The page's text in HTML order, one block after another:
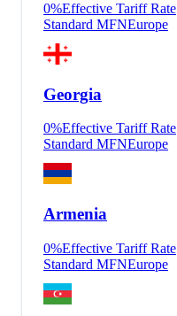
0%Effective Tariff Rate
Standard MFNEurope
Georgia
0%Effective Tariff Rate
Standard MFNEurope
Armenia
0%Effective Tariff Rate
Standard MFNEurope